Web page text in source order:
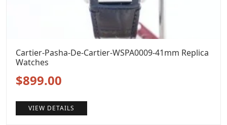
Cartier-Pasha-De-Cartier-WSPA0009-41mm Replica
Watches
Original
price
was:
$899.00
price
is:
VIEW DETAILS